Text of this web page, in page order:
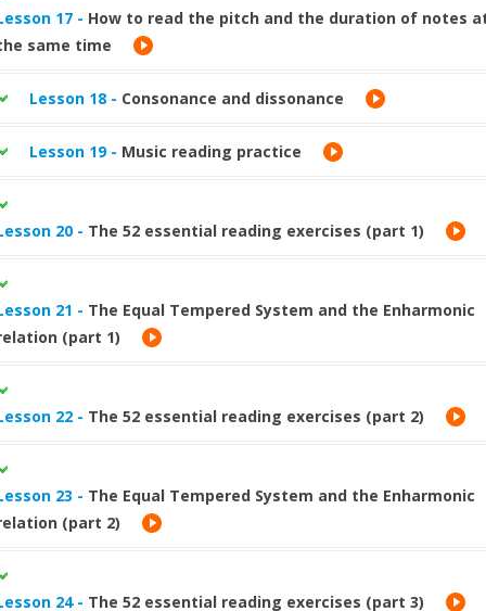
17 - How to read the pitch and the duration of notes
same time
Lesson 18 - Consonance and dissonance
Lesson 19 - Music reading practice
20 - The 52 essential reading exercises (part 1)
21 - The Equal Tempered System and the Enharmonic
(part 1)
22 - The 52 essential reading exercises (part 2)
23 - The Equal Tempered System and the Enharmonic
(part 2)
24 - The 52 essential reading exercises (part 3)